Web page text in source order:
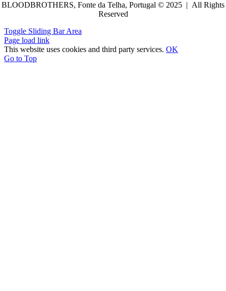
BLOODBROTHERS, Fonte da Telha, Portugal © 2025 | All Rights
Reserved
Toggle Sliding Bar Area
Page load link
This website uses cookies and third party services. OK
Go to Top